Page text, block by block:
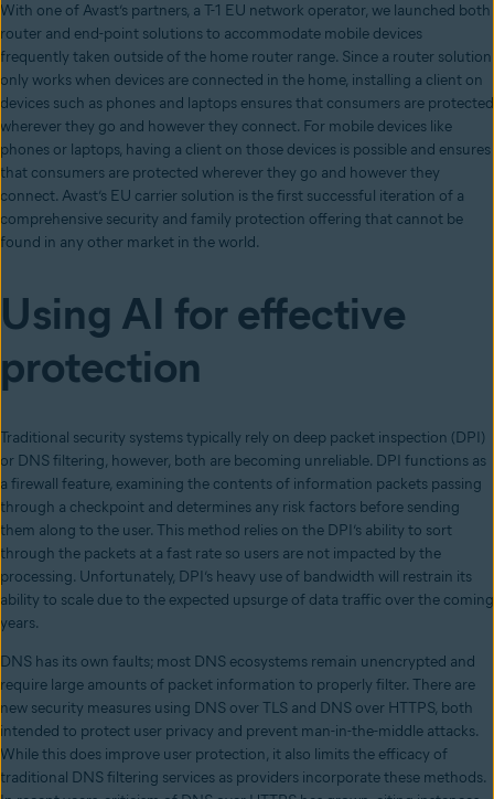
With one of Avast’s partners, a T-1 EU network operator, we launched both
router and end-point solutions to accommodate mobile devices
frequently taken outside of the home router range. Since a router solution
only works when devices are connected in the home, installing a client on
devices such as phones and laptops ensures that consumers are protected
wherever they go and however they connect. For mobile devices like
phones or laptops, having a client on those devices is possible and ensures
that consumers are protected wherever they go and however they
connect. Avast’s EU carrier solution is the first successful iteration of a
comprehensive security and family protection offering that cannot be
found in any other market in the world.
Using AI for effective
protection
Traditional security systems typically rely on deep packet inspection (DPI)
or DNS filtering, however, both are becoming unreliable. DPI functions as
a firewall feature, examining the contents of information packets passing
through a checkpoint and determines any risk factors before sending
them along to the user. This method relies on the DPI’s ability to sort
through the packets at a fast rate so users are not impacted by the
processing. Unfortunately, DPI’s heavy use of bandwidth will restrain its
ability to scale due to the expected upsurge of data traffic over the coming
years.
DNS has its own faults; most DNS ecosystems remain unencrypted and
require large amounts of packet information to properly filter. There are
new security measures using DNS over TLS and DNS over HTTPS, both
intended to protect user privacy and prevent man-in-the-middle attacks.
While this does improve user protection, it also limits the efficacy of
traditional DNS filtering services as providers incorporate these methods.